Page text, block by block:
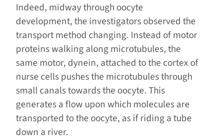
Indeed, midway through oocyte
development, the investigators observed the
transport method changing. Instead of motor
proteins walking along microtubules, the
same motor, dynein, attached to the cortex of
nurse cells pushes the microtubules through
small canals towards the oocyte. This
generates a flow upon which molecules are
transported to the oocyte, as if riding a tube
down a river.